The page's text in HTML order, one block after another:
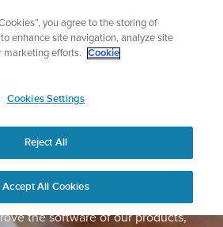
sports watch designed for runners
Shop Run
Updates
updates
the software of our products,
you agree to the storing of
enhance site navigation, analyze site
marketing efforts.
Cookie
Cookies Settings
Reject All
Accept All Cookies